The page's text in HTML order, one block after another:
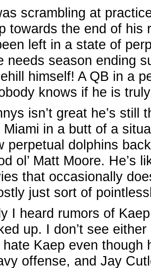
scrambling at
towards the end of his
left in a state of
needs season ending
himself! A QB in a
knows if he is
isn’t great he’s
in a butt of a
perpetual dolphins
ol’ Matt Moore. He’s
that occasionally
just sort of
I heard rumors of
up. I don’t see
Kaep even though
offense, and Jay